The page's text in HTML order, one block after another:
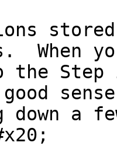
When
the
good
down a